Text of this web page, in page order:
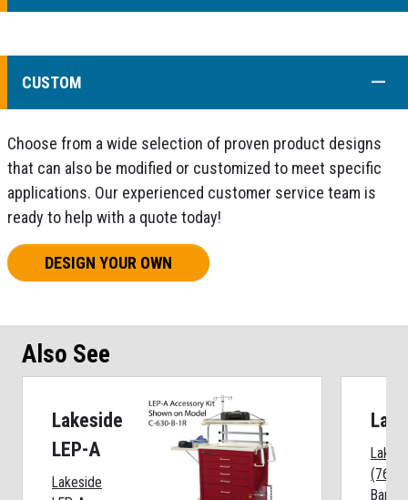
CUSTOM
Choose from a wide selection of proven product designs
that can also be modified or customized to meet specific
applications. Our experienced customer service team is
ready to help with a quote today!
DESIGN YOUR OWN
Also See
Lakeside
LEP-A
Lakeside
(762)
Bar